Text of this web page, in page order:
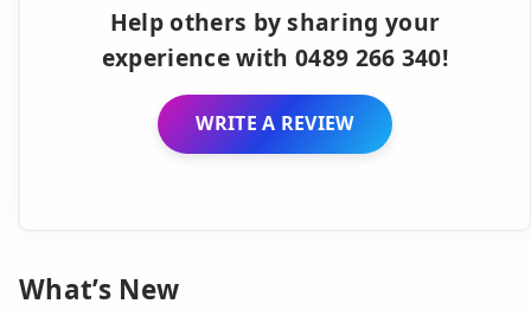
Help others by sharing your
experience with 0489 266 340!
WRITE A REVIEW
What’s New